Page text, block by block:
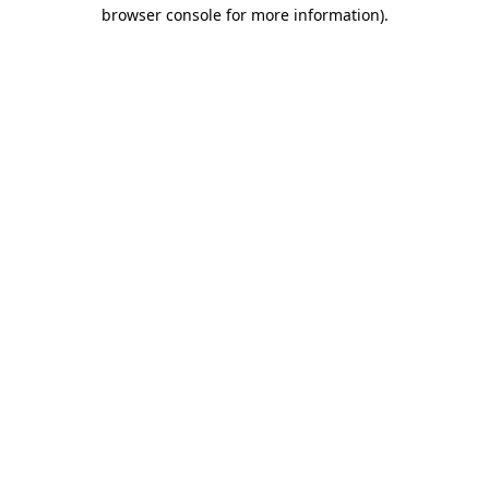
browser console for more information).